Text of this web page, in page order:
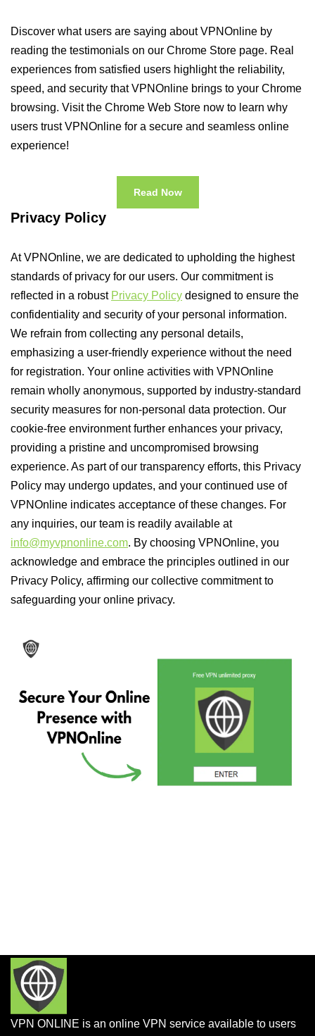
Discover what users are saying about VPNOnline by
reading the testimonials on our Chrome Store page. Real
experiences from satisfied users highlight the reliability,
speed, and security that VPNOnline brings to your Chrome
browsing. Visit the Chrome Web Store now to learn why
users trust VPNOnline for a secure and seamless online
experience!
Read Now
Privacy Policy
At VPNOnline, we are dedicated to upholding the highest
standards of privacy for our users. Our commitment is
reflected in a robust Privacy Policy designed to ensure the
confidentiality and security of your personal information.
We refrain from collecting any personal details,
emphasizing a user-friendly experience without the need
for registration. Your online activities with VPNOnline
remain wholly anonymous, supported by industry-standard
security measures for non-personal data protection. Our
cookie-free environment further enhances your privacy,
providing a pristine and uncompromised browsing
experience. As part of our transparency efforts, this Privacy
Policy may undergo updates, and your continued use of
VPNOnline indicates acceptance of these changes. For
any inquiries, our team is readily available at
info@myvpnonline.com. By choosing VPNOnline, you
acknowledge and embrace the principles outlined in our
Privacy Policy, affirming our collective commitment to
safeguarding your online privacy.
VPN ONLINE is an online VPN service available to users